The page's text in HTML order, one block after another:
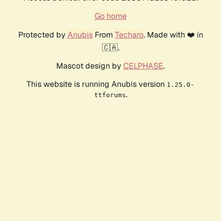
Go home
Protected by AnubisFrom Techaro. Made with ❤️ in
🇨🇦.
Mascot design by CELPHASE.
This website is running Anubis version 1.25.0-
ttforums.